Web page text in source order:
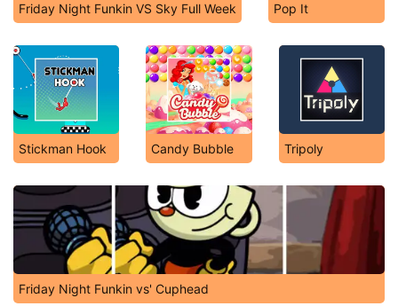
Friday Night Funkin VS Sky Full Week Pop It
Stickman Hook Candy Bubble Tripoly
Friday Night Funkin vs' Cuphead